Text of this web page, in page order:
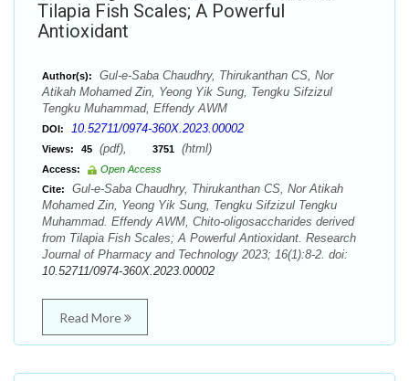
Tilapia Fish Scales; A Powerful
Antioxidant
Author(s):
Gul-e-Saba Chaudhry, Thirukanthan CS, Nor
Atikah Mohamed Zin, Yeong Yik Sung, Tengku Sifzizul
Tengku Muhammad, Effendy AWM
DOI: 10.52711/0974-360X.2023.00002
Views: 45 (pdf), 3751 (html)
Access:
Open Access
Cite:
Gul-e-Saba Chaudhry, Thirukanthan CS, Nor Atikah
Mohamed Zin, Yeong Yik Sung, Tengku Sifzizul Tengku
Muhammad. Effendy AWM, Chito-oligosaccharides derived
from Tilapia Fish Scales; A Powerful Antioxidant. Research
Journal of Pharmacy and Technology 2023; 16(1):8-2. doi:
10.52711/0974-360X.2023.00002
Read More